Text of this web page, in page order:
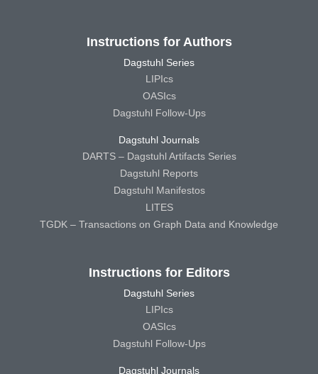
Instructions for Authors
Dagstuhl Series
LIPIcs
OASIcs
Dagstuhl Follow-Ups
Dagstuhl Journals
DARTS – Dagstuhl Artifacts Series
Dagstuhl Reports
Dagstuhl Manifestos
LITES
TGDK – Transactions on Graph Data and Knowledge
Instructions for Editors
Dagstuhl Series
LIPIcs
OASIcs
Dagstuhl Follow-Ups
Dagstuhl Journals